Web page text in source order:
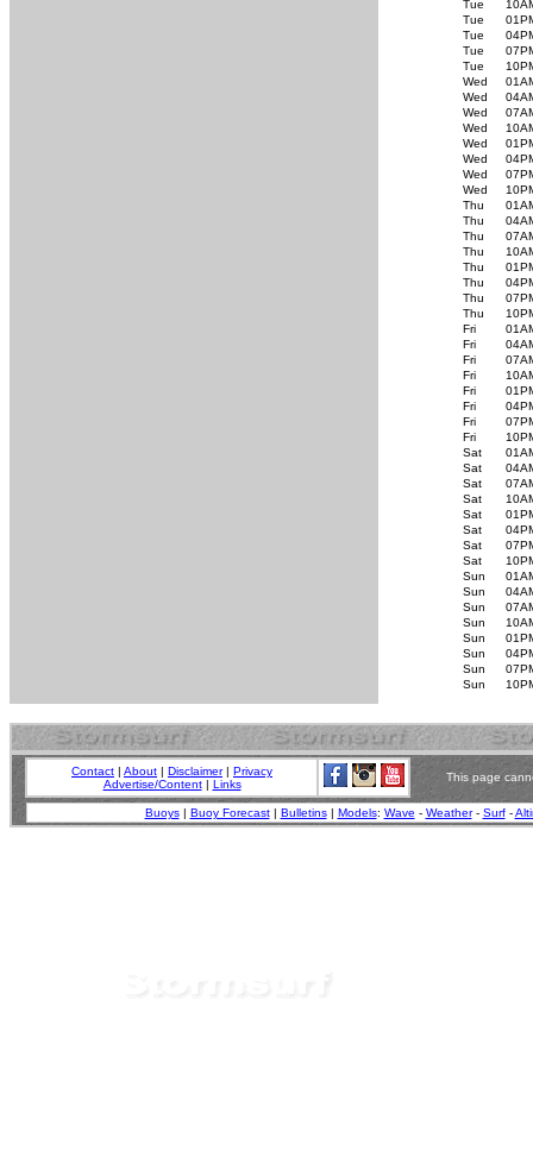
Tue
Tue
Tue
Tue
Tue
Wed
Wed
Wed
Wed
Wed
Wed
Wed
Wed
Thu
Thu
Thu
Thu
Thu
Thu
Thu
Thu
Fri
Fri
Fri
Fri
Fri
Fri
Fri
Fri
Sat
Sat
Sat
Sat
Sat
Sat
Sat
Sat
Sun
Sun
Sun
Sun
Sun
Sun
Sun
Sun
Contact | About | Disclaimer| Privacy
Advertise/Content| Links
This page
Buoys| Buoy Forecast| Bulletins| Models: Wave - Weather- Surf-